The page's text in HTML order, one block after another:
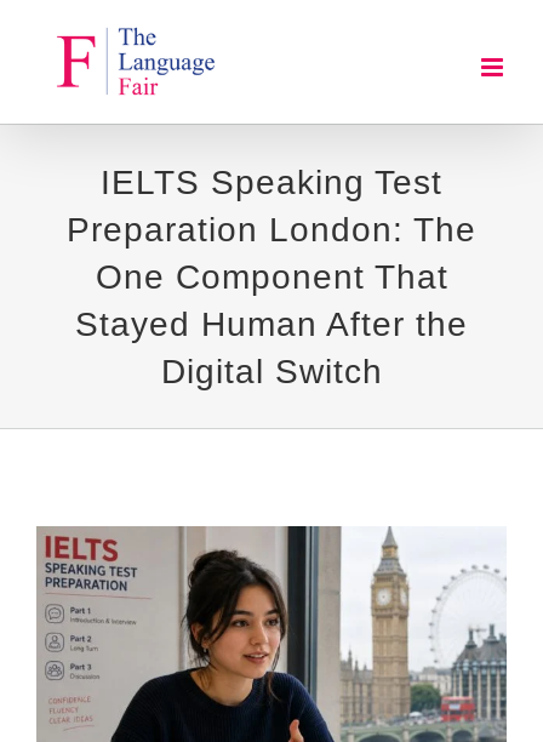
content
IELTS Speaking Test
Preparation London: The
One Component That
Stayed Human After the
Digital Switch
View
Larger
Image